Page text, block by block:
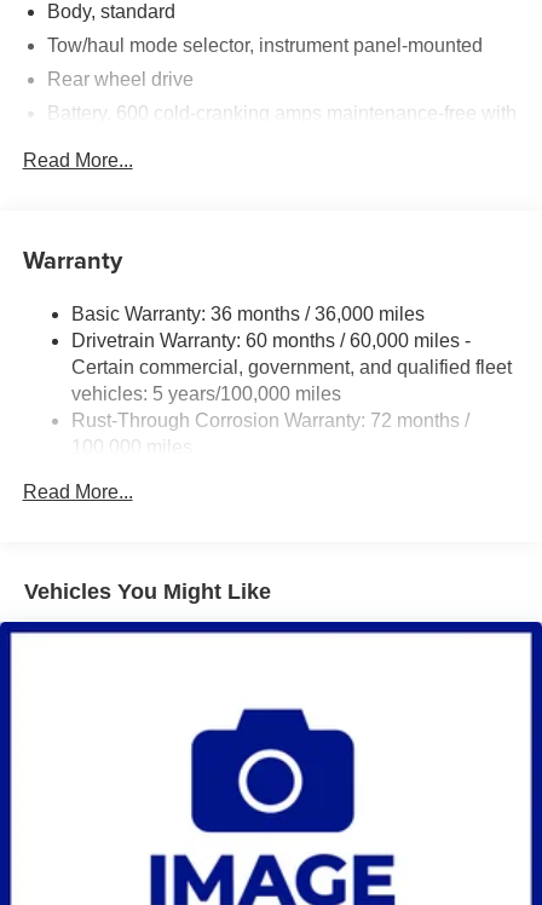
Body, standard
Tow/haul mode selector, instrument panel-mounted
Rear wheel drive
Battery, 600 cold-cranking amps maintenance-free with
Alternator, 150 amps
Suspension, front independent with coil springs and
Suspension, rear hypoid drive axle with multi-leaf
springs
Steering, power
Brakes, 4-wheel antilock, 4-wheel disc
gallons (121.1L)
Read More...
Warranty
Basic Warranty: 36 months / 36,000 miles
Drivetrain Warranty: 60 months / 60,000 miles -
Certain commercial, government, and qualified fleet
vehicles: 5 years/100,000 miles
Rust-Through Corrosion Warranty: 72 months /
100,000 miles
Roadside Assistance Warranty: 60 months / 60,000
Read More...
Vehicles You Might Like